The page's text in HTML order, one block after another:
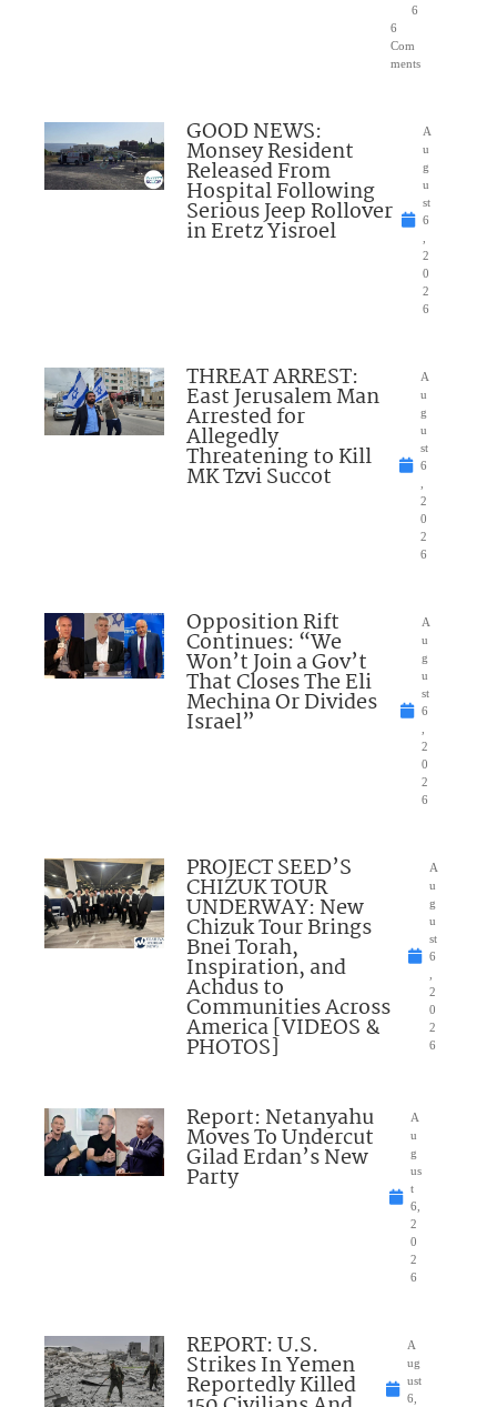
6
6
Com
ments
GOOD NEWS:
Monsey Resident
Released From
Hospital Following
Serious Jeep Rollover
in Eretz Yisroel
A
u
g
u
st
6
2
0
2
6
THREAT ARREST:
East Jerusalem Man
Arrested for
Allegedly
Threatening to Kill
MK Tzvi Succot
A
u
g
u
st
6
2
0
2
6
Opposition Rift
Continues: “We
Won’t Join a Gov’t
That Closes The Eli
Mechina Or Divides
Israel”
A
u
g
u
st
6
2
0
2
6
PROJECT SEED’S
CHIZUK TOUR
UNDERWAY: New
Chizuk Tour Brings
Bnei Torah,
Inspiration, and
Achdus to
Communities Across
America [VIDEOS &
PHOTOS]
A
u
g
u
st
6
2
0
2
6
Report: Netanyahu
Moves To Undercut
Gilad Erdan’s New
Party
A
u
g
us
t
6,
2
0
2
6
REPORT: U.S.
Strikes In Yemen
Reportedly Killed
A
ug
ust
6,